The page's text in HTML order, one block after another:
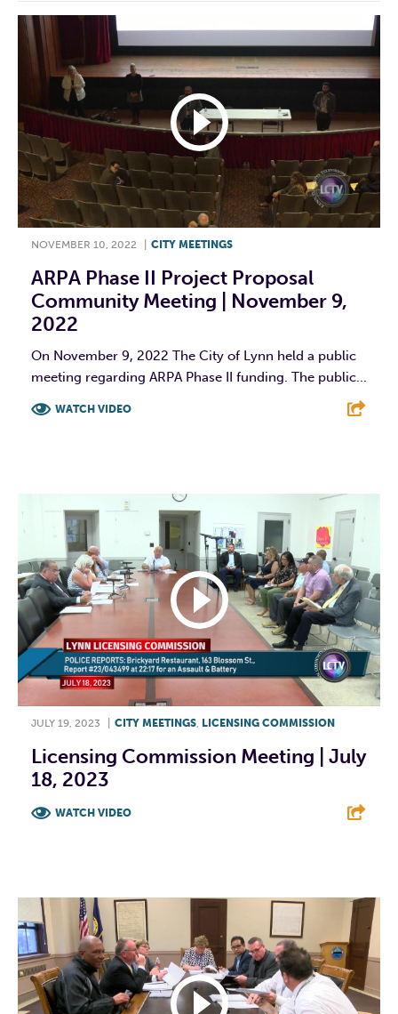
NOVEMBER 10, 2022 CITY MEETINGS
ARPA Phase II Project Proposal
Community Meeting | November 9,
2022
On November 9, 2022 The City of Lynn held a public
meeting regarding ARPA Phase II funding. The public...
WATCH VIDEO
JULY 19, 2023 CITY MEETINGS LICENSING COMMISSION
Licensing Commission Meeting | July
18, 2023
WATCH VIDEO